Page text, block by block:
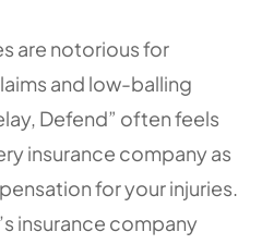
are notorious for
and low-balling
Defend” often feels
insurance company as
for your injuries.
insurance company